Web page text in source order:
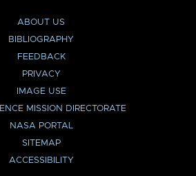
ABOUT US
BIBLIOGRAPHY
FEEDBACK
PRIVACY
IMAGE USE
MISSION DIRECTORATE
NASA PORTAL
SITEMAP
ACCESSIBILITY